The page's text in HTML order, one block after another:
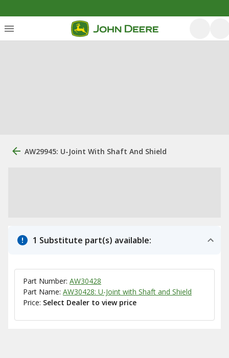
AW29945: U-Joint With Shaft And Shield
1 Substitute part(s) available:
Part Number: AW30428
Part Name: AW30428: U-Joint with Shaft and Shield
Price: Select Dealer to view price